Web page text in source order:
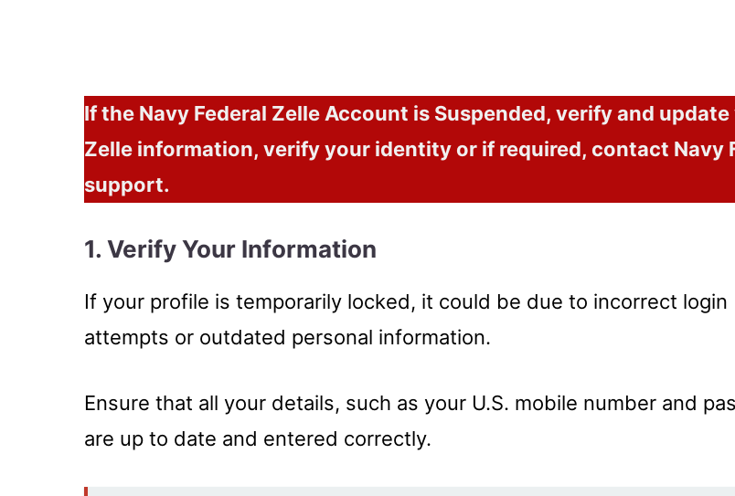
If the Navy Federal Zelle Account is Suspended, verify and
Zelle information, verify your identity or if required, contact Navy
support.
1. Verify Your Information
If your profile is temporarily locked, it could be due to incorrect login
attempts or outdated personal information.
Ensure that all your details, such as your U.S. mobile number and
are up to date and entered correctly.